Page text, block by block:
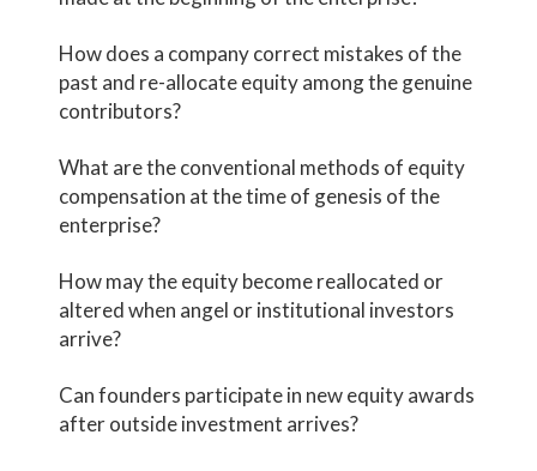
How does a company correct mistakes of the
past and re-allocate equity among the genuine
contributors?
What are the conventional methods of equity
compensation at the time of genesis of the
enterprise?
How may the equity become reallocated or
altered when angel or institutional investors
arrive?
Can founders participate in new equity awards
after outside investment arrives?